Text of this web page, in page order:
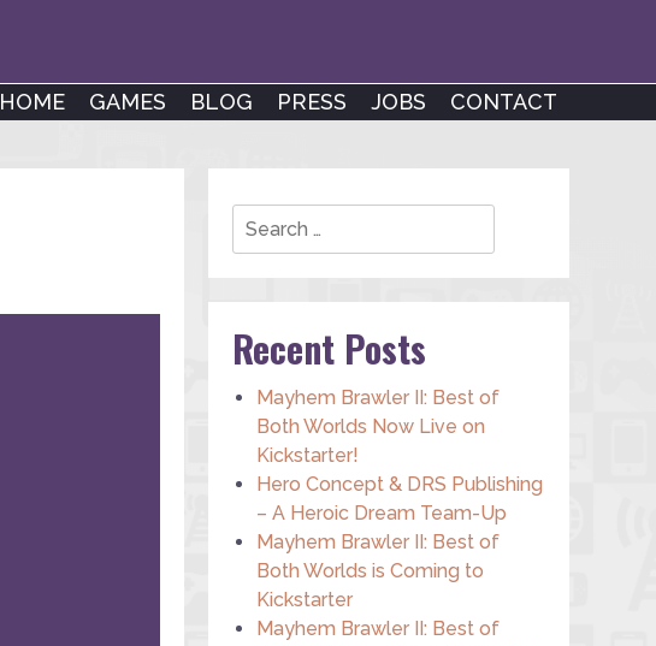
HOME GAMES BLOG PRESS JOBS CONTACT
Search
Recent Posts
Mayhem Brawler II: Best of
Both Worlds Now Live on
Kickstarter!
Hero Concept & DRS Publishing
– A Heroic Dream Team-Up
Mayhem Brawler II: Best of
Both Worlds is Coming to
Kickstarter
Mayhem Brawler II: Best of